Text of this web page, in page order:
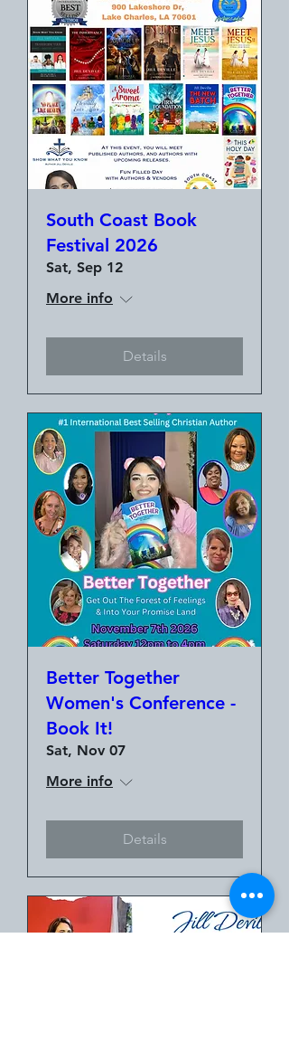
South Coast Book
Festival 2026
Sat, Sep 12
More info
Details
Better Together
Women's Conference -
Book It!
Sat, Nov 07
More info
Details